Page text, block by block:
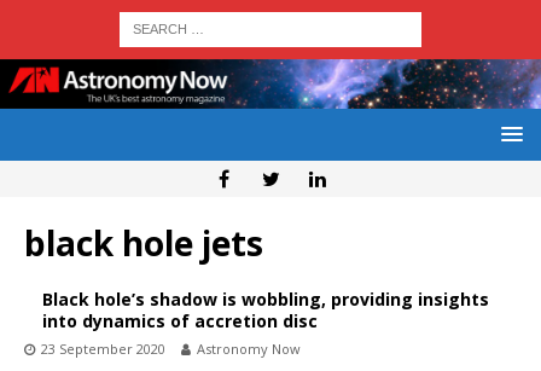
black hole jets
Black hole’s shadow is wobbling, providing insights
into dynamics of accretion disc
23 September 2020 Astronomy Now